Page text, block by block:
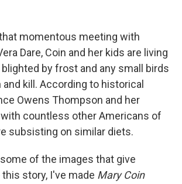
momentous meeting with
Dare, Coin and her kids are living
by frost and any small birds
kill. According to historical
Owens Thompson and her
countless other Americans of
subsisting on similar diets.
of the images that give
story, I've made Mary Coin